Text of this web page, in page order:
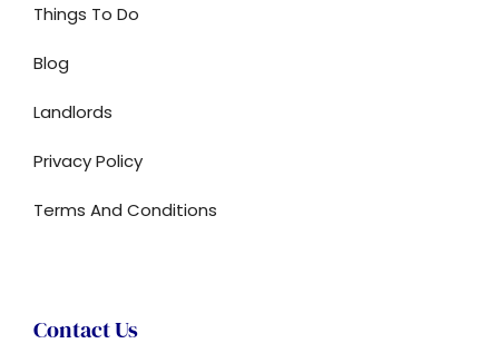
Things To Do
Blog
Landlords
Privacy Policy
Terms And Conditions
Contact Us